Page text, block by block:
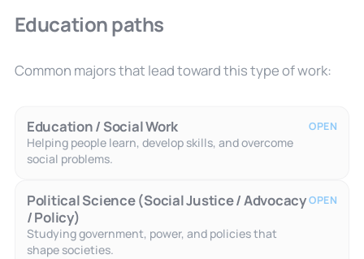
Education paths
Common majors that lead toward this type of work:
Education / Social Work
Helping people learn, develop skills, and overcome
social problems.
OPEN
Political Science (Social Justice / Advocacy
/ Policy)
Studying government, power, and policies that
shape societies.
OPEN